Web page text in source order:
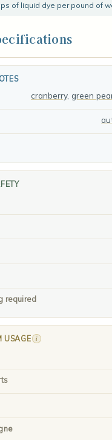
of liquid dye per pound of
cranberry, green
required
USAGE i